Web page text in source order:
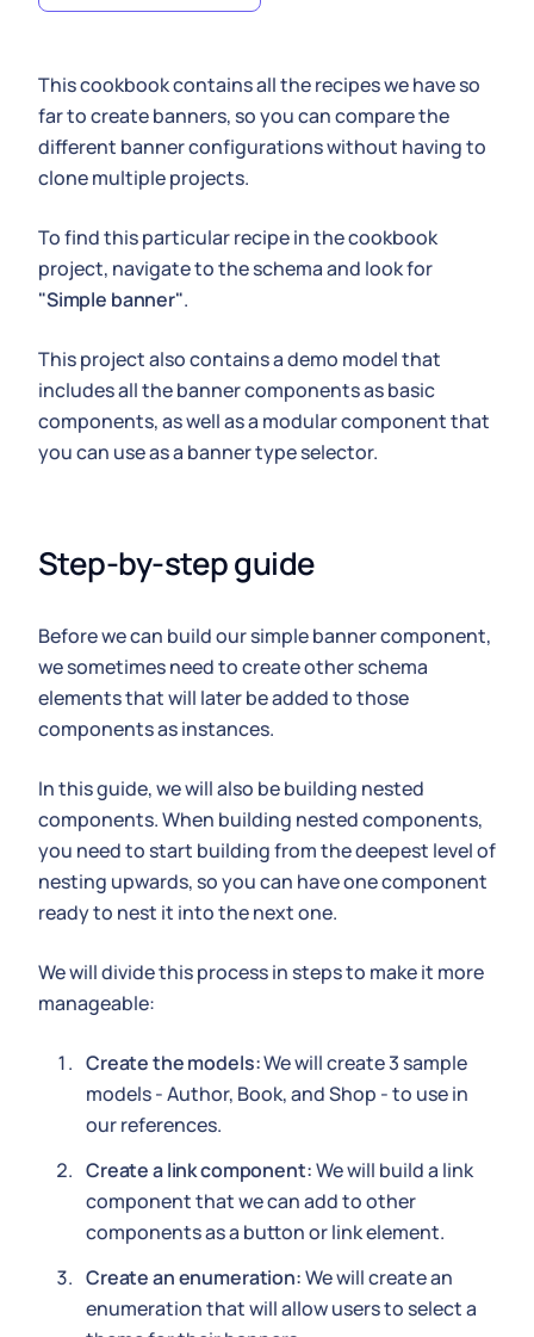
This cookbook contains all the recipes we have so
far to create banners, so you can compare the
different banner configurations without having to
clone multiple projects.
To find this particular recipe in the cookbook
project, navigate to the schema and look for
"Simple banner".
This project also contains a demo model that
includes all the banner components as basic
components, as well as a modular component that
you can use as a banner type selector.
Step-by-step guide
Before we can build our simple banner component,
we sometimes need to create other schema
elements that will later be added to those
components as instances.
In this guide, we will also be building nested
components. When building nested components,
you need to start building from the deepest level of
nesting upwards, so you can have one component
ready to nest it into the next one.
We will divide this process in steps to make it more
manageable:
Create the models:We will create 3 sample
models - Author, Book, and Shop - to use in
our references.
Create a link component:We will build a link
component that we can add to other
components as a button or link element.
Create an enumeration:We will create an
enumeration that will allow users to select a